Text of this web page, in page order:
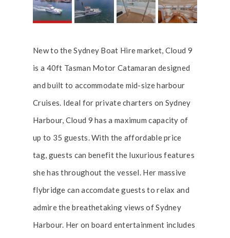
New to the Sydney Boat Hire market, Cloud 9
is a 40ft Tasman Motor Catamaran designed
and built to accommodate mid-size harbour
Cruises. Ideal for private charters on Sydney
Harbour, Cloud 9 has a maximum capacity of
up to 35 guests. With the affordable price
tag, guests can benefit the luxurious features
she has throughout the vessel. Her massive
flybridge can accomdate guests to relax and
admire the breathetaking views of Sydney
Harbour. Her on board entertainment includes